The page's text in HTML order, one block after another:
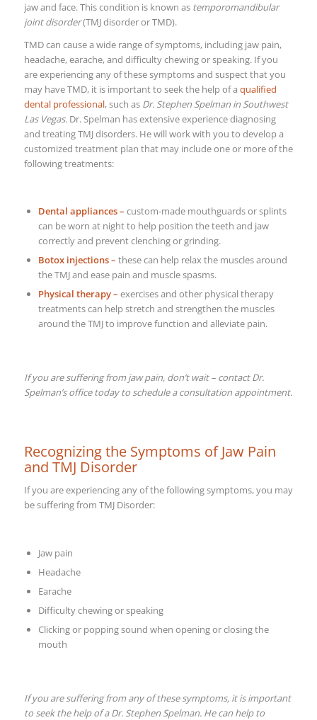
jaw and face. This condition is known as temporomandibular
joint disorder(TMJ disorder or TMD).
TMD can cause a wide range of symptoms, including jaw pain,
headache, earache, and difficulty chewing or speaking. If you
are experiencing any of these symptoms and suspect that you
may have TMD, it is important to seek the help of a qualified
dental professional, such as Dr. Stephen Spelman in Southwest
Las Vegas. Dr. Spelman has extensive experience diagnosing
and treating TMJ disorders. He will work with you to develop a
customized treatment plan that may include one or more of the
following treatments:
Dental appliances – custom-made mouthguards or splints
can be worn at night to help position the teeth and jaw
correctly and prevent clenching or grinding.
Botox injections – these can help relax the muscles around
the TMJ and ease pain and muscle spasms.
Physical therapy – exercises and other physical therapy
treatments can help stretch and strengthen the muscles
around the TMJ to improve function and alleviate pain.
If you are suffering from jaw pain, don’t wait – contact Dr.
Spelman’s office today to schedule a consultation appointment.
Recognizing the Symptoms of Jaw Pain
and TMJ Disorder
If you are experiencing any of the following symptoms, you may
be suffering from TMJ Disorder:
Jaw pain
Headache
Earache
Difficulty chewing or speaking
Clicking or popping sound when opening or closing the
mouth
If you are suffering from any of these symptoms, it is important
to seek the help of a Dr. Stephen Spelman. He can help to